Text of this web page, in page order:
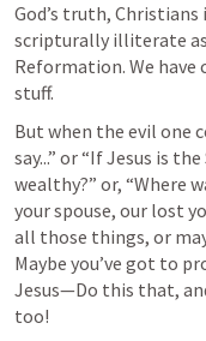
God’s truth,
scripturally illiterate
Reformation. We have
stuff.
But when the evil one
say...” or “If Jesus is
wealthy?” or, “Where
your spouse, our lost
all those things, or
Maybe you’ve got to
Jesus—Do this that,
too!